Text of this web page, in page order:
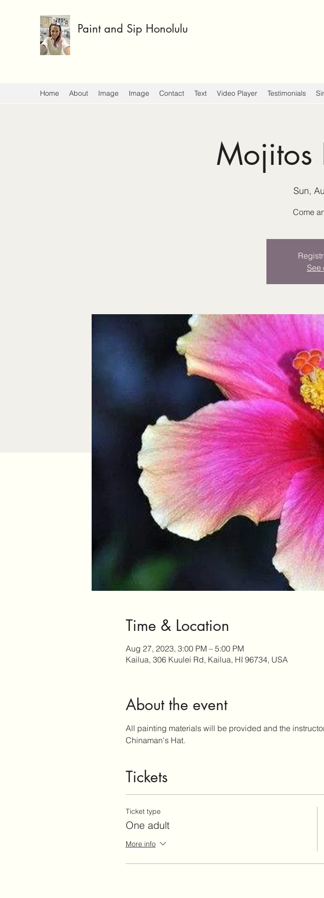
Paint and Sip Honolulu
Home About Image Image Contact Text Video Player Testimonials
Mojitos
Sun,
Come
See
Time & Location
Aug 27, 2023, 3:00 PM – 5:00 PM
Kailua, 306 Kuulei Rd, Kailua, HI 96734, USA
About the event
All painting materials will be provided and the
Chinaman's Hat.
Tickets
Ticket type
One adult
More info